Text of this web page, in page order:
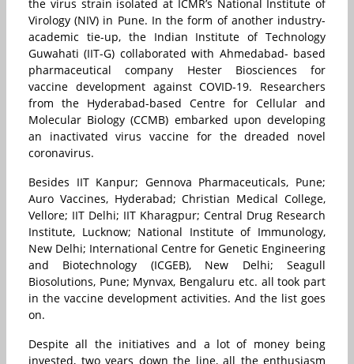
the virus strain isolated at ICMR’s National Institute of
Virology (NIV) in Pune. In the form of another industry-
academic tie-up, the Indian Institute of Technology
Guwahati (IIT-G) collaborated with Ahmedabad- based
pharmaceutical company Hester Biosciences for
vaccine development against COVID-19. Researchers
from the Hyderabad-based Centre for Cellular and
Molecular Biology (CCMB) embarked upon developing
an inactivated virus vaccine for the dreaded novel
coronavirus.
Besides IIT Kanpur; Gennova Pharmaceuticals, Pune;
Auro Vaccines, Hyderabad;Christian Medical College,
Vellore; IIT Delhi; IIT Kharagpur; Central Drug Research
Institute, Lucknow; National Institute of Immunology,
New Delhi; International Centre for Genetic Engineering
and Biotechnology (ICGEB), New Delhi; Seagull
Biosolutions, Pune; Mynvax, Bengaluru etc. all took part
in the vaccine development activities. And the list goes
on.
Despite all the initiatives and a lot of money being
invested, two years down the line, all the enthusiasm